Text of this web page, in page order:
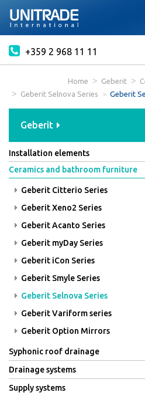
+359 2 968 11 11
Home Geberit
Geberit Selnova Series
Geberit
Geberit
Installation elements
Ceramics and bathroom furniture
Geberit Citterio Series
Geberit Xeno2 Series
Geberit Acanto Series
Geberit myDay Series
Geberit iCon Series
Geberit Smyle Series
Geberit Selnova Series
Geberit Variform series
Geberit Option Mirrors
Syphonic roof drainage
Drainage systems
Supply systems